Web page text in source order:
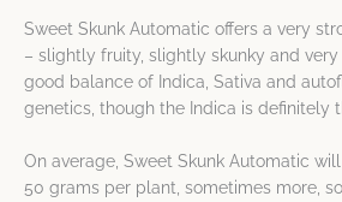
Sweet Skunk Automatic offers a very
– slightly fruity, slightly skunky and very
good balance of Indica, Sativa and
genetics, though the Indica is definitely
On average, Sweet Skunk Automatic
50 grams per plant, sometimes more,